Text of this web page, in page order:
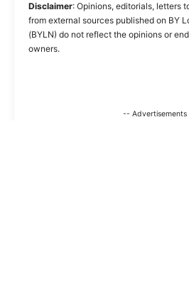
Disclaimer: Opinions, editorials, letters
from external sources published on BY
(BYLN) do not reflect the opinions or
owners.
-- Advertisements